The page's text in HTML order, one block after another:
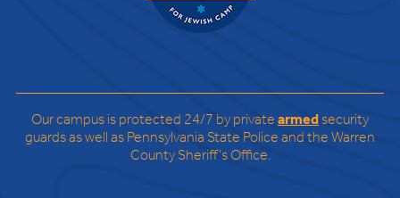
Our campus is protected 24/7 by privatearmedsecurity
guards as well as Pennsylvania State Police and the Warren
County Sheriff’s Office.